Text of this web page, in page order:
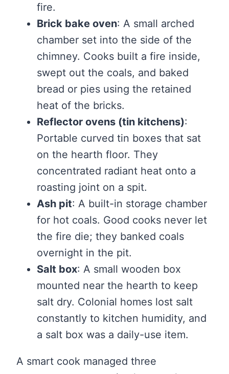
fire.
Brick bake oven: A small arched
chamber set into the side of the
chimney. Cooks built a fire inside,
swept out the coals, and baked
bread or pies using the retained
heat of the bricks.
Reflector ovens (tin kitchens):
Portable curved tin boxes that sat
on the hearth floor. They
concentrated radiant heat onto a
roasting joint on a spit.
Ash pit: A built-in storage chamber
for hot coals. Good cooks never let
the fire die; they banked coals
overnight in the pit.
Salt box: A small wooden box
mounted near the hearth to keep
salt dry. Colonial homes lost salt
constantly to kitchen humidity, and
a salt box was a daily-use item.
A smart cook managed three